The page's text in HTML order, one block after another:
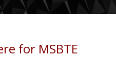
for MSBTE